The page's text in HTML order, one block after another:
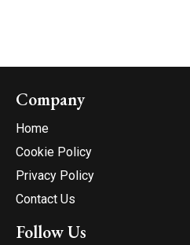
Company
Home
Cookie Policy
Privacy Policy
Contact Us
Follow Us